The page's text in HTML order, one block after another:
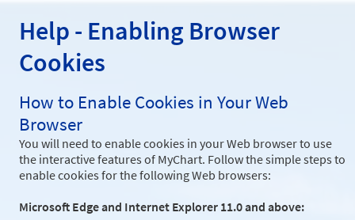
Help - Enabling Browser
Cookies
How to Enable Cookies in Your Web
Browser
You will need to enable cookies in your Web browser to use
the interactive features of MyChart. Follow the simple steps to
enable cookies for the following Web browsers:
Microsoft Edge and Internet Explorer 11.0 and above: